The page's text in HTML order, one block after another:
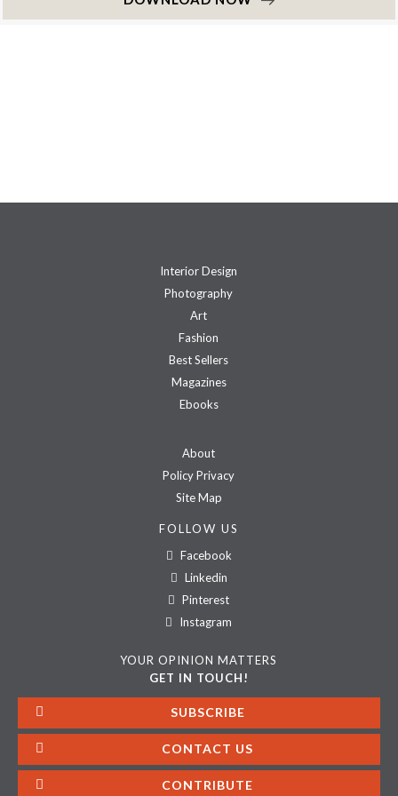
Interior Design
Photography
Art
Fashion
Best Sellers
Magazines
Ebooks
About
Policy Privacy
Site Map
FOLLOW US
Facebook
Linkedin
Pinterest
Instagram
YOUR OPINION MATTERS
GET IN TOUCH!
SUBSCRIBE
CONTACT US
CONTRIBUTE